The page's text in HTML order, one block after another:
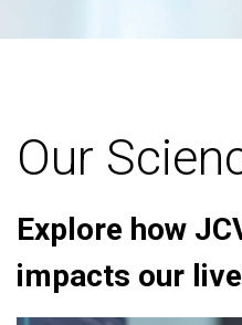
Our
Explore how
impacts our